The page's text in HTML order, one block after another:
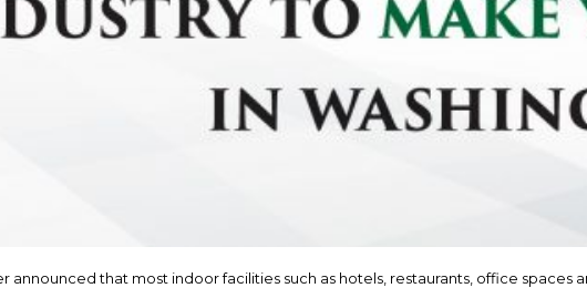
announced that most indoor facilities such as hotels, restaurants, office spaces